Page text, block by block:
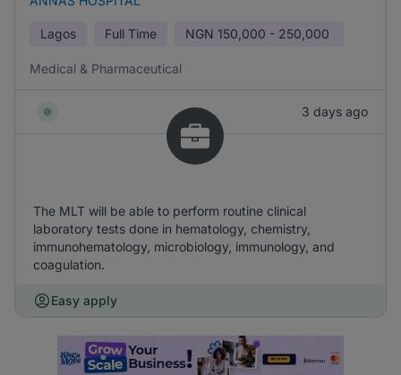
Lagos Full Time NGN 150,000 - 250,000
Medical & Pharmaceutical
3 days ago
The MLT will be able to perform routine clinical
laboratory tests done in hematology, chemistry,
immunohematology, microbiology, immunology, and
coagulation.
Easy apply